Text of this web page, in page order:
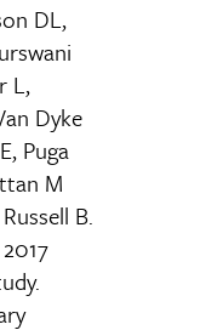
DL,
L,
Dyke
Puga
M
B.